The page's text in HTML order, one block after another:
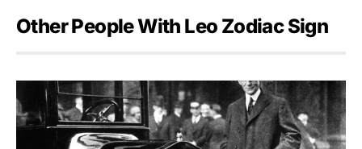
Other People With Leo Zodiac Sign